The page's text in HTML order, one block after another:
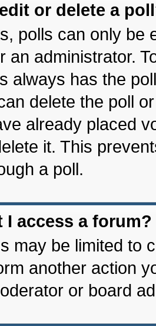
or delete a
polls can only be
an administrator.
always has the
delete the poll
already placed
it. This
a poll.
I access a forum?
may be limited to
another action
or board